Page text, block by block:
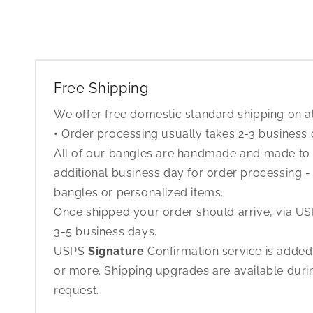
Free Shipping
We offer free domestic standard shipping on
• Order processing usually takes 2-3 business
All of our bangles are handmade and made to
additional business day for order processing
bangles or personalized items.
Once shipped your order should arrive, via
3-5 business days.
USPS Signature Confirmation service is
or more. Shipping upgrades are available
request.